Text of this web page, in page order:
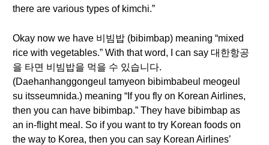
there are various types of kimchi.”
Okay now we have 비빔밥 (bibimbap) meaning “mixed
rice with vegetables.” With that word, I can say 대한항공
을 타면 비빔밥을 먹을 수 있습니다.
(Daehanhanggongeul tamyeon bibimbabeul meogeul
su itsseumnida.) meaning “If you fly on Korean Airlines,
then you can have bibimbap.” They have bibimbap as
an in-flight meal. So if you want to try Korean foods on
the way to Korea, then you can say Korean Airlines’